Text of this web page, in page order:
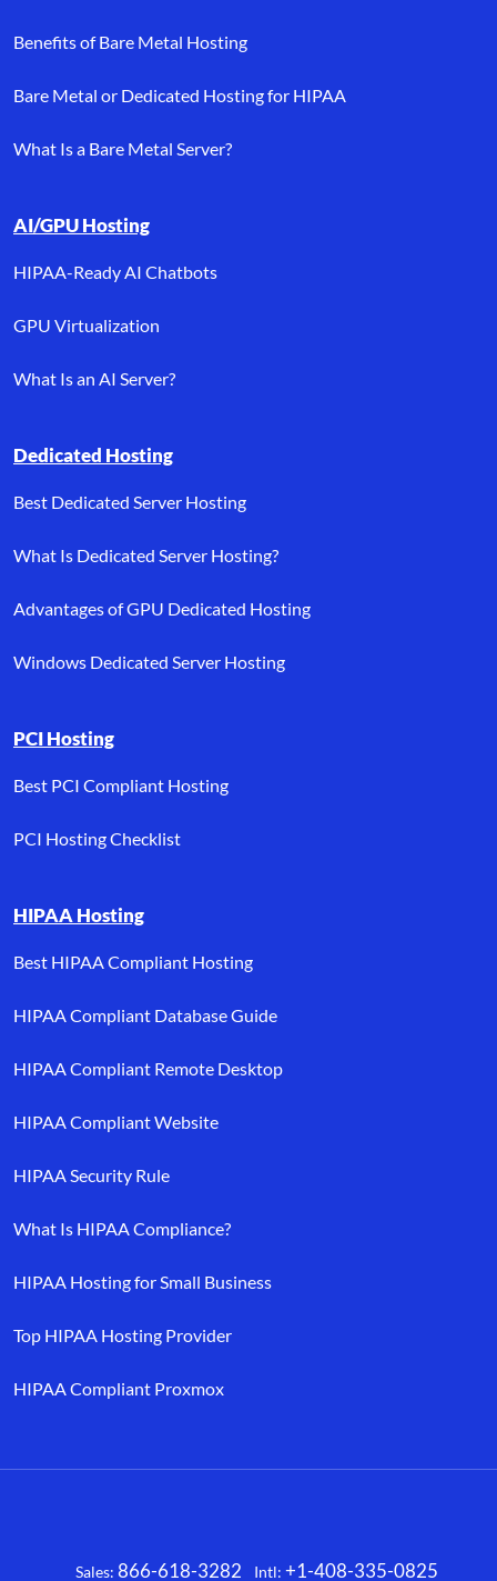
Benefits of Bare Metal Hosting
Bare Metal or Dedicated Hosting for HIPAA
What Is a Bare Metal Server?
AI/GPU Hosting
HIPAA-Ready AI Chatbots
GPU Virtualization
What Is an AI Server?
Dedicated Hosting
Best Dedicated Server Hosting
What Is Dedicated Server Hosting?
Advantages of GPU Dedicated Hosting
Windows Dedicated Server Hosting
PCI Hosting
Best PCI Compliant Hosting
PCI Hosting Checklist
HIPAA Hosting
Best HIPAA Compliant Hosting
HIPAA Compliant Database Guide
HIPAA Compliant Remote Desktop
HIPAA Compliant Website
HIPAA Security Rule
What Is HIPAA Compliance?
HIPAA Hosting for Small Business
Top HIPAA Hosting Provider
HIPAA Compliant Proxmox
FacebookX LinkedIn YouTube
Sales: 866-618-3282 Intl: +1-408-335-0825